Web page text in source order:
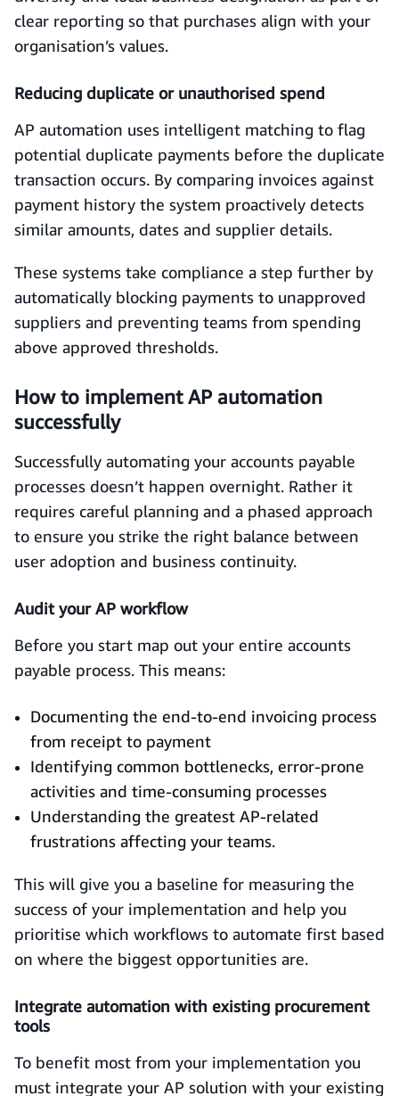
clear reporting so that purchases align with your
organisation’s values.
Reducing duplicate or unauthorised spend
AP automation uses intelligent matching to flag
potential duplicate payments before the duplicate
transaction occurs. By comparing invoices against
payment history the system proactively detects
similar amounts, dates and supplier details.
These systems take compliance a step further by
automatically blocking payments to unapproved
suppliers and preventing teams from spending
above approved thresholds.
How to implement AP automation
successfully
Successfully automating your accounts payable
processes doesn’t happen overnight. Rather it
requires careful planning and a phased approach
to ensure you strike the right balance between
user adoption and business continuity.
Audit your AP workflow
Before you start map out your entire accounts
payable process. This means:
Documenting the end-to-end invoicing process
from receipt to payment
Identifying common bottlenecks, error-prone
activities and time-consuming processes
Understanding the greatest AP-related
frustrations affecting your teams.
This will give you a baseline for measuring the
success of your implementation and help you
prioritise which workflows to automate first based
on where the biggest opportunities are.
Integrate automation with existing procurement
tools
To benefit most from your implementation you
must integrate your AP solution with your existing